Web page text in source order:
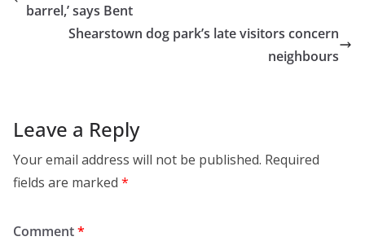
barrel,’ says Bent
Shearstown dog park’s late visitors concern
neighbours
Leave a Reply
Your email address will not be published. Required
fields are marked *
Comment*